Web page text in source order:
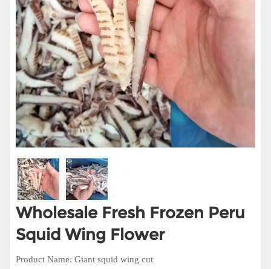
Wholesale Fresh Frozen Peru
Squid Wing Flower
Product Name: Giant squid wing cut